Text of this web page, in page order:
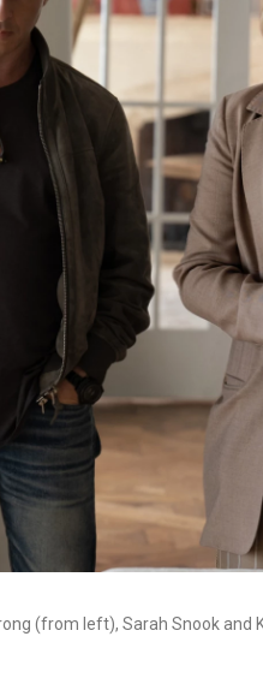
(from left), Sarah Snook and